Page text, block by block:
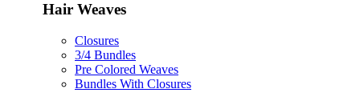
Hair Weaves
Closures
3/4 Bundles
Pre Colored Weaves
Bundles With Closures